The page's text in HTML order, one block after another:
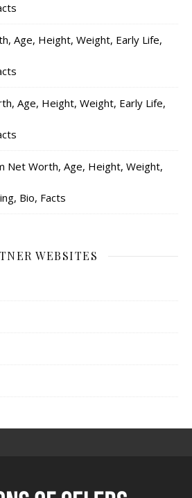
Age, Height, Weight, Early Life,
Age, Height, Weight, Early Life,
Net Worth, Age, Height, Weight,
Bio, Facts
WEBSITES